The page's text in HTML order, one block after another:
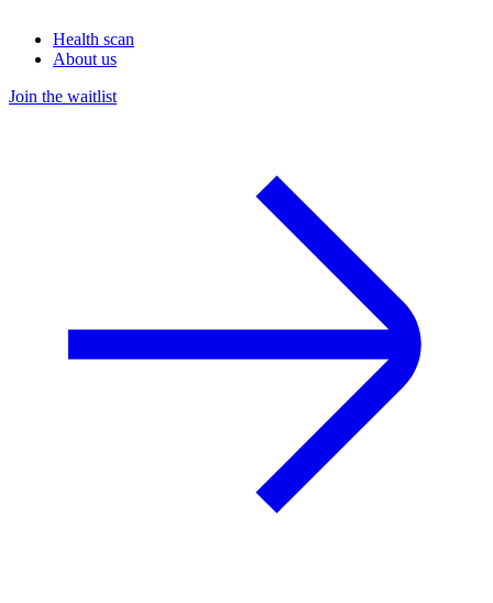
Health scan
About us
Join the waitlist